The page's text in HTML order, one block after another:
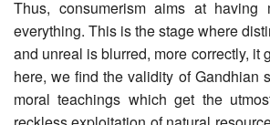
Thus, consumerism aims at having
everything. This is the stage where
and unreal is blurred, more correctly, it
here, we find the validity of Gandhian
moral teachings which get the